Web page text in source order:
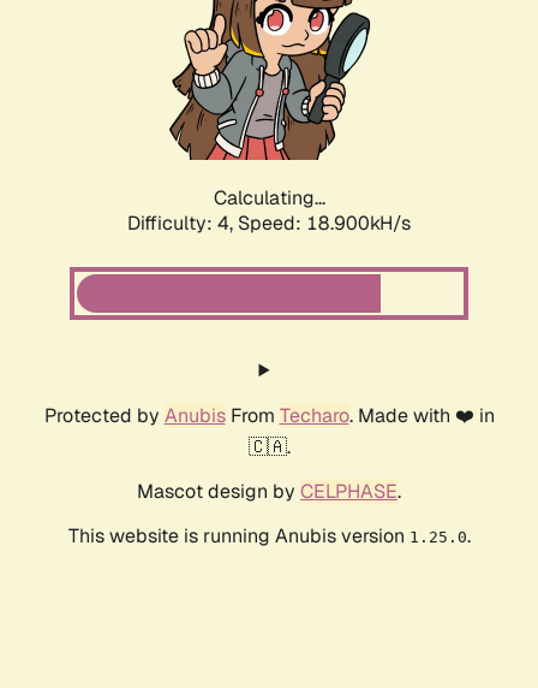
Calculating...
Difficulty: 4, Speed: 18.900kH/s
Protected by AnubisFrom Techaro. Made with ❤️ in
🇨🇦.
Mascot design by CELPHASE.
This website is running Anubis version 1.25.0.